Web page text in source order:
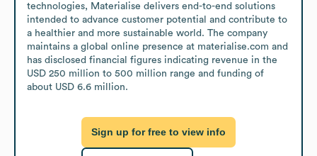
technologies, Materialise delivers end-to-end solutions
intended to advance customer potential and contribute to
a healthier and more sustainable world. The company
maintains a global online presence at materialise.com and
has disclosed financial figures indicating revenue in the
USD 250 million to 500 million range and funding of
about USD 6.6 million.
Sign up for free to view info